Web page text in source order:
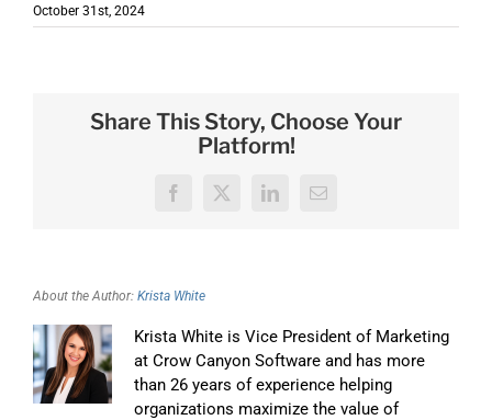
October 31st, 2024
Share This Story, Choose Your
Platform!
Facebook
X LinkedInEmail
About the Author: Krista White
Krista White is Vice President of Marketing
at Crow Canyon Software and has more
than 26 years of experience helping
organizations maximize the value of